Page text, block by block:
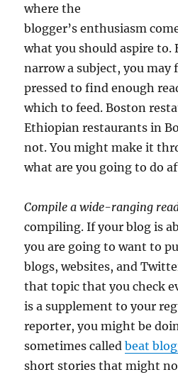
where the
blogger’s enthusiasm
what you should aspire to.
narrow a subject, you
pressed to find enough
which to feed. Boston
Ethiopian restaurants in
not. You might make it
what are you going to do
Compile a wide-ranging
compiling. If your blog is
you are going to want to
blogs, websites, and
that topic that you check
is a supplement to your
reporter, you might be
sometimes calledbeat
short stories that might